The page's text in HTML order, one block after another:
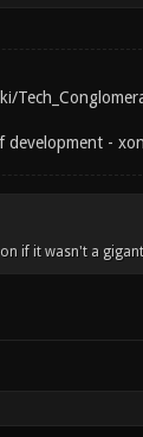
-
if it wasn't a